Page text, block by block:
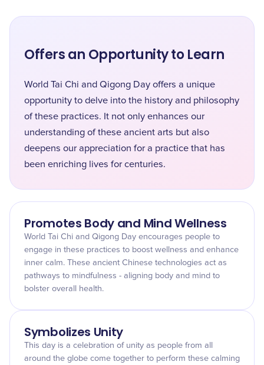
Offers an Opportunity to Learn
World Tai Chi and Qigong Day offers a unique
opportunity to delve into the history and philosophy
of these practices. It not only enhances our
understanding of these ancient arts but also
deepens our appreciation for a practice that has
been enriching lives for centuries.
Promotes Body and Mind Wellness
World Tai Chi and Qigong Day encourages people to
engage in these practices to boost wellness and enhance
inner calm. These ancient Chinese technologies act as
pathways to mindfulness - aligning body and mind to
bolster overall health.
Symbolizes Unity
This day is a celebration of unity as people from all
around the globe come together to perform these calming